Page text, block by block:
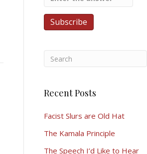
Recent Posts
Facist Slurs are Old Hat
The Kamala Principle
The Speech I’d Like to Hear